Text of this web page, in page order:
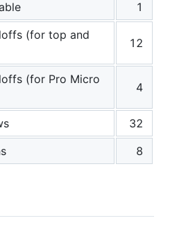
1
(for top and
12
(for Pro Micro
4
32
8